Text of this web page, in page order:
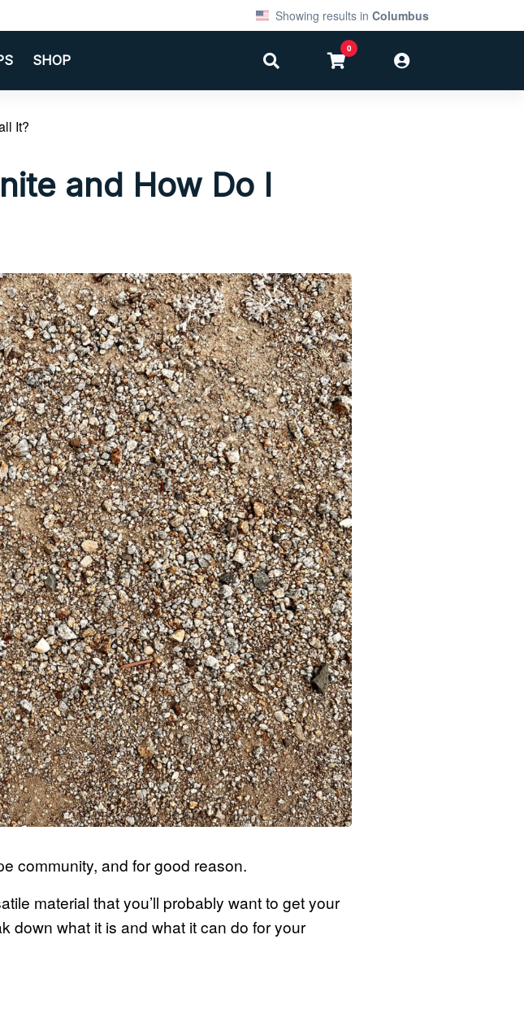
Showing results in Columbus
SHOP
0
It?
and How Do I
community, and for good reason.
material that you’ll probably want to get your
down what it is and what it can do for your